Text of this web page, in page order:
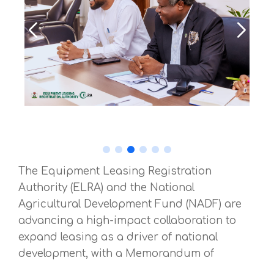
The Equipment Leasing Registration
Authority (ELRA) and the National
Agricultural Development Fund (NADF) are
advancing a high-impact collaboration to
expand leasing as a driver of national
development, with a Memorandum of